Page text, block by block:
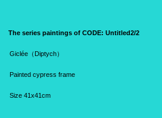
The series paintings of CODE:Untitled2/2
Giclée（Diptych）
Painted cypress frame
Size 41x41cm